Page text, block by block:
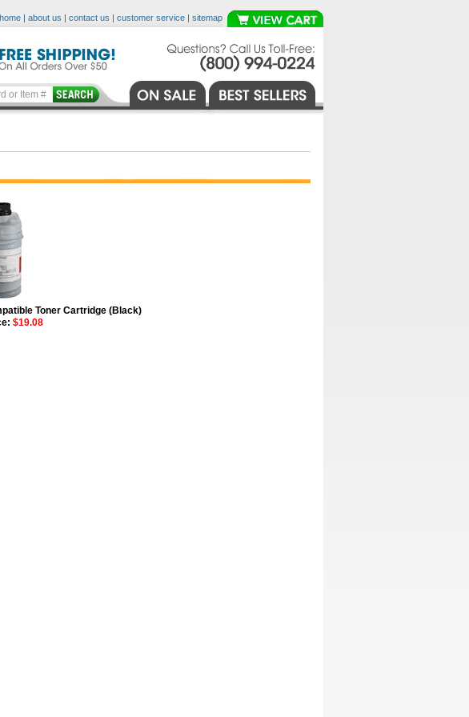
home | about us | contact us | customer service | sitemap
Toner Cartridge (Black)
$19.08